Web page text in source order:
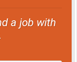
a job with